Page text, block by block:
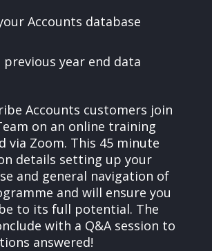
Accounts database
previous year end data
Accounts customers join
on an online training
via Zoom. This 45 minute
details setting up your
and general navigation of
and will ensure you
to its full potential. The
with a Q&A session to
answered!